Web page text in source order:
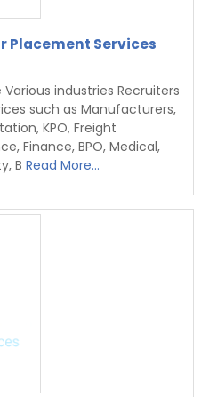
Placement Services
industries Recruiters
such as Manufacturers,
KPO, Freight
Finance, BPO, Medical,
B Read More...